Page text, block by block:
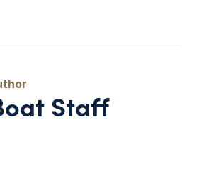
Staff